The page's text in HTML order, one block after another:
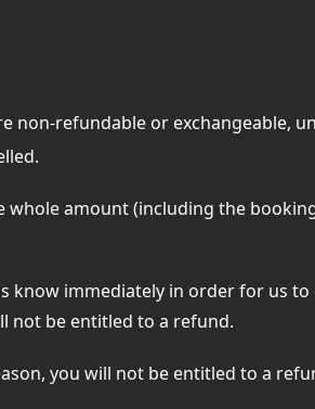
non-refundable or exchangeable,
amount (including the
know immediately in order for us
not be entitled to a refund.
you will not be entitled to a